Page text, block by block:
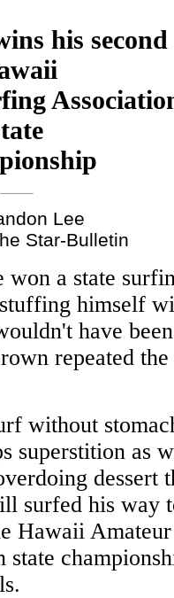
his second
Lee
Star-Bulletin
won a state
himself
have
repeated the
without
superstition as
dessert
surfed his way
Hawaii Amateur